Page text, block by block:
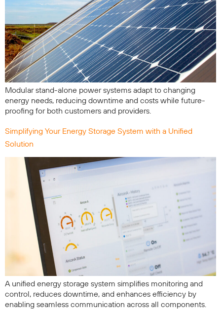
Modular stand-alone power systems adapt to changing
energy needs, reducing downtime and costs while future-
proofing for both customers and providers.
Simplifying Your Energy Storage System with a Unified
Solution
A unified energy storage system simplifies monitoring and
control, reduces downtime, and enhances efficiency by
enabling seamless communication across all components.